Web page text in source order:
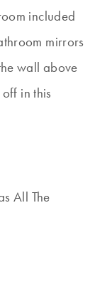
included
mirrors
wall above
in this
All The